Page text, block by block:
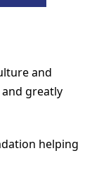
and
greatly
helping